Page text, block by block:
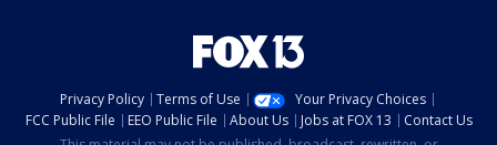
Privacy Policy Terms of Use
Your Privacy Choices
FCC Public File
EEO Public File About Us Jobs at FOX 13
Contact Us